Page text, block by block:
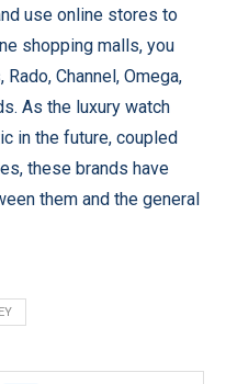
use online stores to
shopping malls, you
Channel, Omega,
As the luxury watch
in the future, coupled
these brands have
them and the general